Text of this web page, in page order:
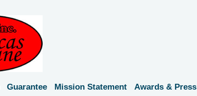
Guarantee Mission Statement Awards & Press